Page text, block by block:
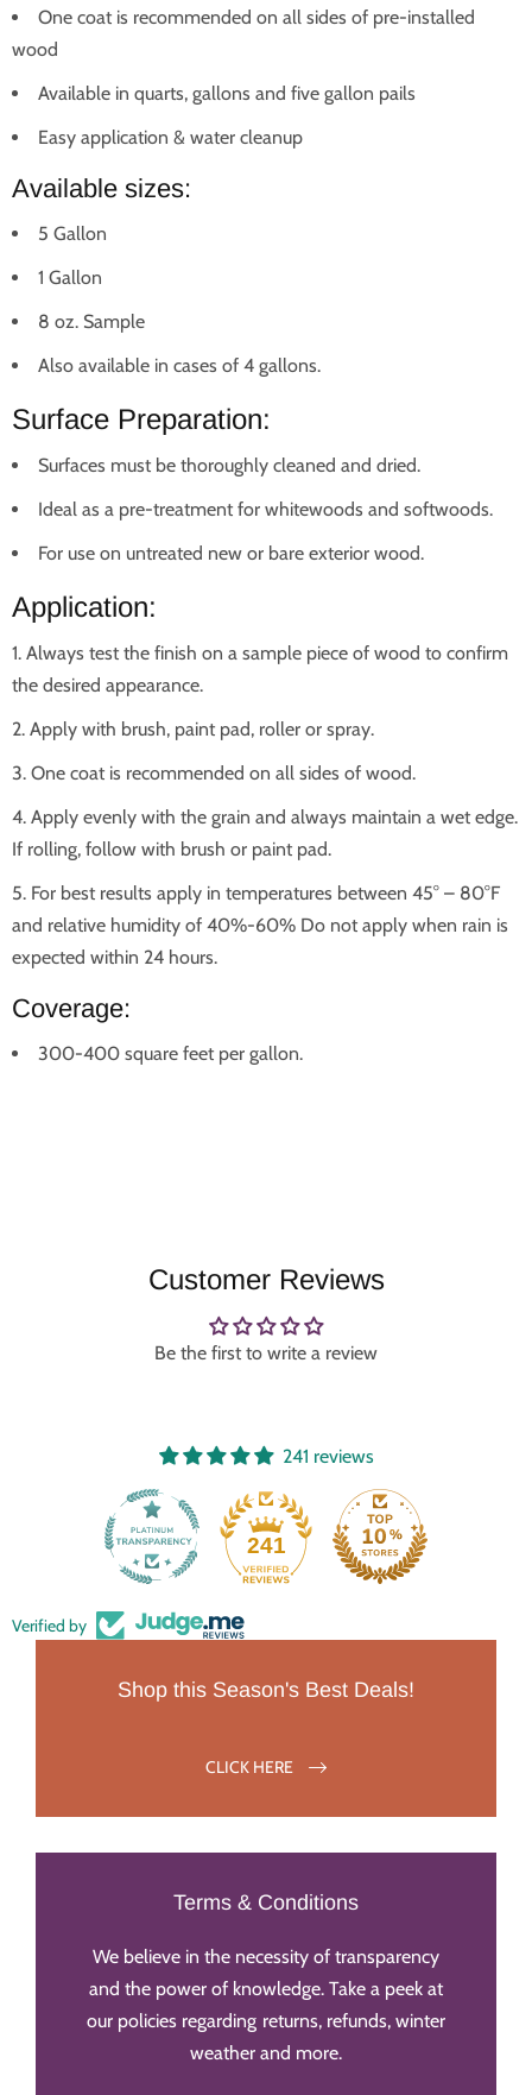
One coat is recommended on all sides of pre-installed
wood
Available in quarts, gallons and five gallon pails
Easy application & water cleanup
Available sizes:
5 Gallon
1 Gallon
8 oz. Sample
Also available in cases of 4 gallons.
Surface Preparation:
Surfaces must be thoroughly cleaned and dried.
Ideal as a pre-treatment for whitewoods and softwoods.
For use on untreated new or bare exterior wood.
Application:
Always test the finish on a sample piece of wood to confirm
the desired appearance.
Apply with brush, paint pad, roller or spray.
One coat is recommended on all sides of wood.
Apply evenly with the grain and always maintain a wet edge.
If rolling, follow with brush or paint pad.
For best results apply in temperatures between 45° – 80°F
and relative humidity of 40%-60% Do not apply when rain is
expected within 24 hours.
Coverage:
300-400 square feet per gallon.
Customer Reviews
Be the first to write a review
241 reviews
241
Verified by
Shop this Season's Best Deals!
CLICK HERE
Terms & Conditions
We believe in the necessity of transparency
and the power of knowledge. Take a peek at
our policies regarding returns, refunds, winter
weather and more.